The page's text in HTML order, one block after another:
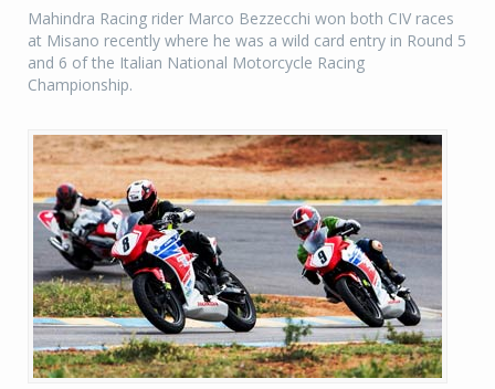
Mahindra Racing rider Marco Bezzecchi won both CIV races
at Misano recently where he was a wild card entry in Round 5
and 6 of the Italian National Motorcycle Racing
Championship.